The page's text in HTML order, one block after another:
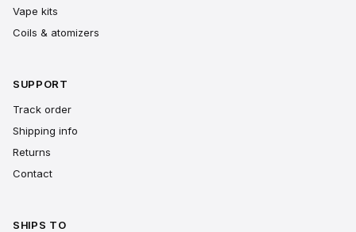
Vape kits
Coils & atomizers
SUPPORT
Track order
Shipping info
Returns
Contact
SHIPS TO